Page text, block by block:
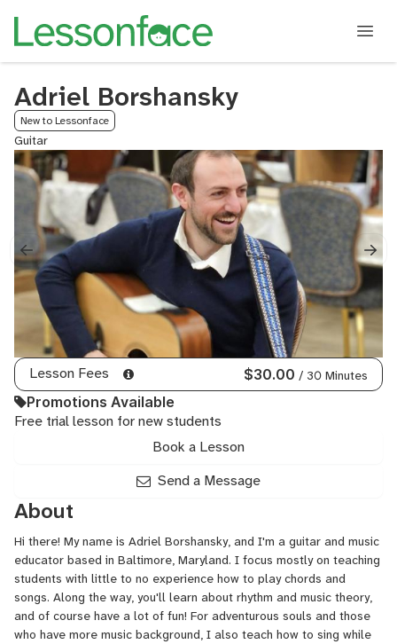
Adriel Borshansky
New to Lessonface
Guitar
Lesson Fees $30.00 / 30 Minutes
Promotions Available
Free trial lesson for new students
Book a Lesson
Send a Message
About
Hi there! My name is Adriel Borshansky, and I'm a guitar and music
educator based in Baltimore, Maryland. I focus mostly on teaching
students with little to no experience how to play chords and
songs. Along the way, you'll learn about rhythm and music theory,
and of course have a lot of fun! For adventurous souls and those
who have more music background, I also teach how to sing while